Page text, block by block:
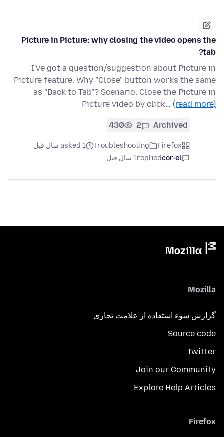
Picture in Picture: why closing the video opens the
tab?
I've got a question/suggestion about Picture in
Picture feature. Why "Close" button works the same
as "Back to Tab"? Scenario: Close the Picture in
Picture video by click… (read more)
Archived
2
430
Firefox
Troubleshooting
asked 1 سال قبل
cor-el
replied1 سال قبل
Mozilla
گزارش سوء استفاده از علامت تجاری
Source code
Twitter
Join our Community
Explore Help Articles
Firefox